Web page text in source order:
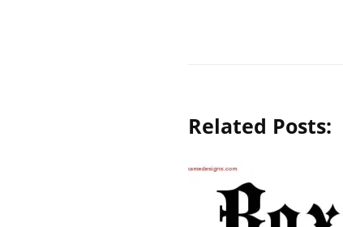
Related Posts: